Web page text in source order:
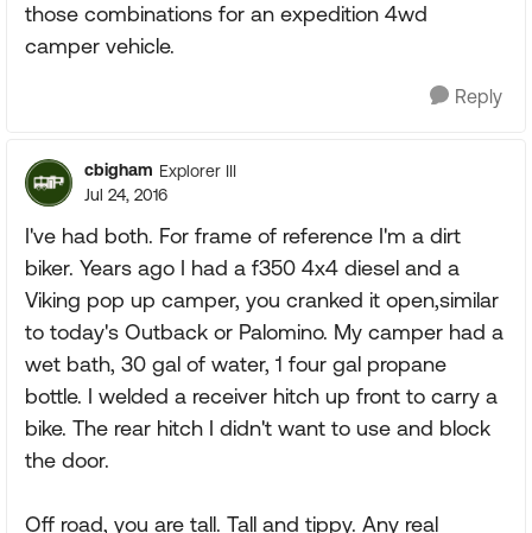
those combinations for an expedition 4wd
camper vehicle.
Reply
cbigham Explorer III
Jul 24, 2016
I've had both. For frame of reference I'm a dirt
biker. Years ago I had a f350 4x4 diesel and a
Viking pop up camper, you cranked it open,similar
to today's Outback or Palomino. My camper had a
wet bath, 30 gal of water, 1 four gal propane
bottle. I welded a receiver hitch up front to carry a
bike. The rear hitch I didn't want to use and block
the door.
Off road, you are tall. Tall and tippy. Any real